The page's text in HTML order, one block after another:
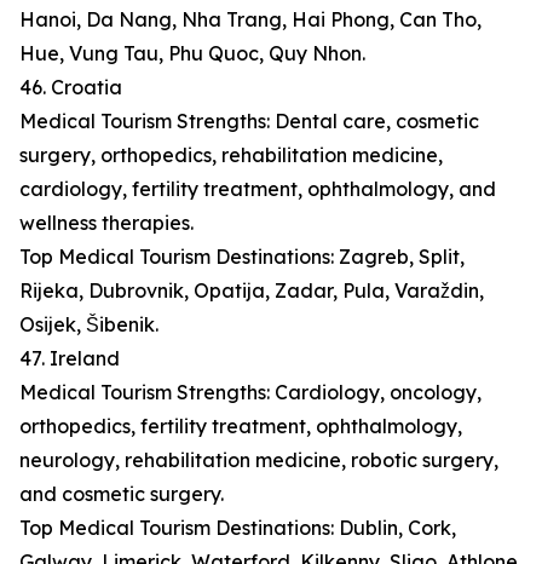
Hanoi, Da Nang, Nha Trang, Hai Phong, Can Tho,
Hue, Vung Tau, Phu Quoc, Quy Nhon.
46. Croatia
Medical Tourism Strengths: Dental care, cosmetic
surgery, orthopedics, rehabilitation medicine,
cardiology, fertility treatment, ophthalmology, and
wellness therapies.
Top Medical Tourism Destinations: Zagreb, Split,
Rijeka, Dubrovnik, Opatija, Zadar, Pula, Varaždin,
Osijek, Šibenik.
47. Ireland
Medical Tourism Strengths: Cardiology, oncology,
orthopedics, fertility treatment, ophthalmology,
neurology, rehabilitation medicine, robotic surgery,
and cosmetic surgery.
Top Medical Tourism Destinations: Dublin, Cork,